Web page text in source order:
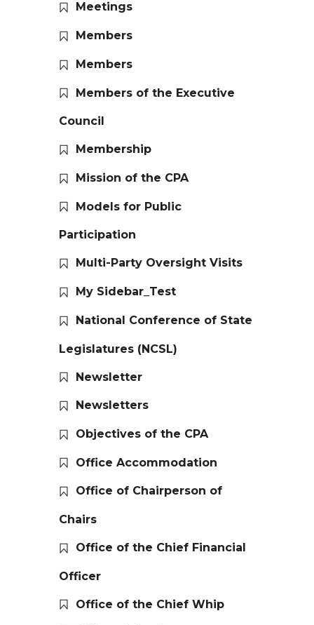
Meetings
Members
Members
Members of the Executive
Council
Membership
Mission of the CPA
Models for Public
Participation
Multi-Party Oversight Visits
My Sidebar_Test
National Conference of State
Legislatures (NCSL)
Newsletter
Newsletters
Objectives of the CPA
Office Accommodation
Office of Chairperson of
Chairs
Office of the Chief Financial
Officer
Office of the Chief Whip